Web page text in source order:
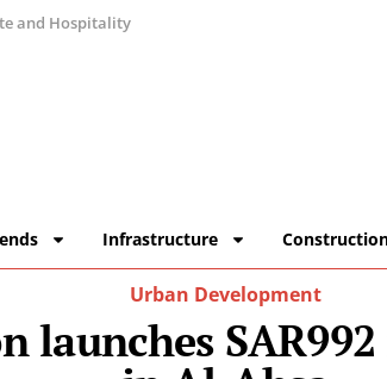
and Hospitality
Infrastructure
Urban Development
launches